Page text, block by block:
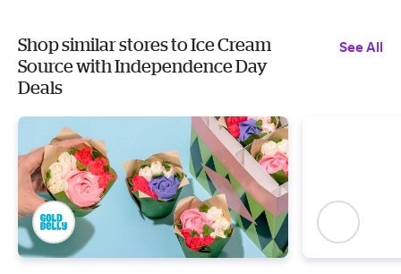
Shop similar stores to Ice Cream
Source with Independence Day
Deals
See All